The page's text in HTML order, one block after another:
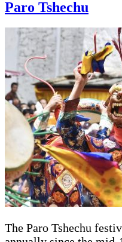
Paro Tshechu
The Paro Tshechu